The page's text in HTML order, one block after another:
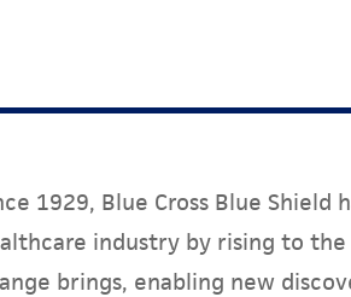
1929, Blue Cross Blue Shield
industry by rising to
brings, enabling new